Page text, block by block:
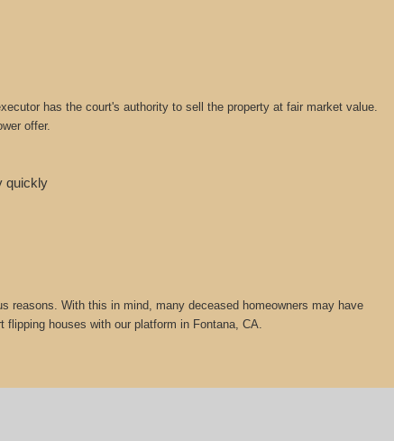
has the court's authority to sell the property at fair market value.
offer.
quickly
reasons. With this in mind, many deceased homeowners may have
houses with our platform in Fontana, CA.